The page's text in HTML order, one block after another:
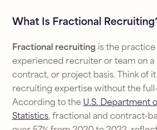
What Is Fractional
Fractional recruiting is the
experienced recruiter or team on a
contract, or project basis. Think of
recruiting expertise without the
According to the U.S. Department
Statistics, fractional and contract-